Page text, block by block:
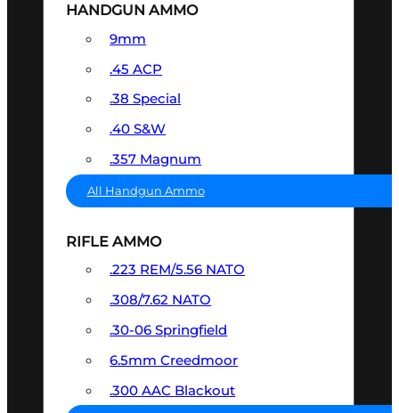
HANDGUN AMMO
9mm
.45 ACP
.38 Special
.40 S&W
.357 Magnum
All Handgun Ammo
RIFLE AMMO
.223 REM/5.56 NATO
.308/7.62 NATO
.30-06 Springfield
6.5mm Creedmoor
.300 AAC Blackout